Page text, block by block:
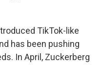
TikTok-like
has been pushing
In April, Zuckerberg